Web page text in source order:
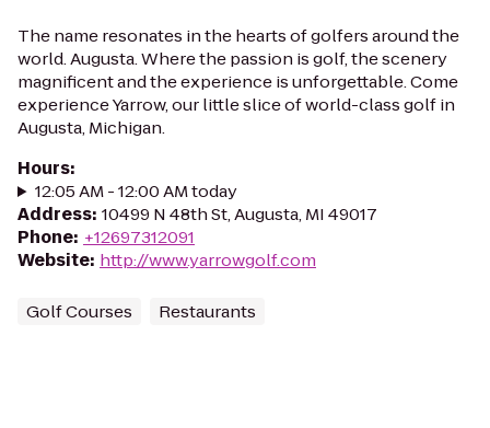
The name resonates in the hearts of golfers around the
world. Augusta. Where the passion is golf, the scenery
magnificent and the experience is unforgettable. Come
experience Yarrow, our little slice of world-class golf in
Augusta, Michigan.
Hours:
12:05 AM - 12:00 AM today
Address: 10499 N 48th St, Augusta, MI 49017
Phone: +12697312091
Website: http://www.yarrowgolf.com
Golf Courses Restaurants